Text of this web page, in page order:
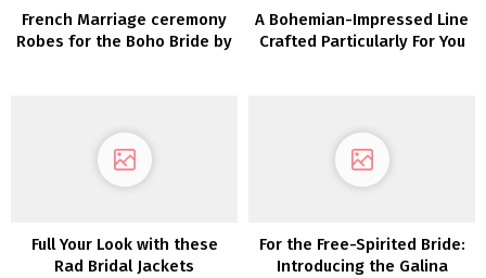
French Marriage ceremony
Robes for the Boho Bride by
A Bohemian-Impressed Line
Crafted Particularly For You
Full Your Look with these
Rad Bridal Jackets
For the Free-Spirited Bride:
Introducing the Galina